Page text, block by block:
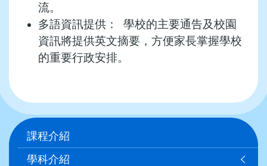
流。
多語資訊提供： 學校的主要通告及校園
資訊將提供英文摘要，方便家長掌握學校
的重要行政安排。
Main
navigation
課程介紹
學科介紹